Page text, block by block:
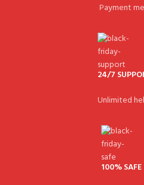
Payment
24/7
Unlimited
100% SAFE